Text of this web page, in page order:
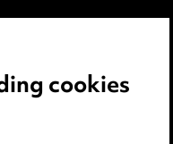
cookies